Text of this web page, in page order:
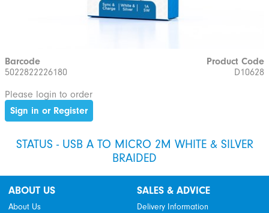
Barcode
5022822226180
Product Code
D10628
Please login to order
Sign in or Register
STATUS - USB A TO MICRO 2M WHITE & SILVER
BRAIDED
ABOUT US
About Us
SALES & ADVICE
Delivery Information